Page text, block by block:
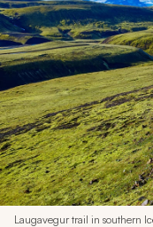
Laugavegur trail in southern